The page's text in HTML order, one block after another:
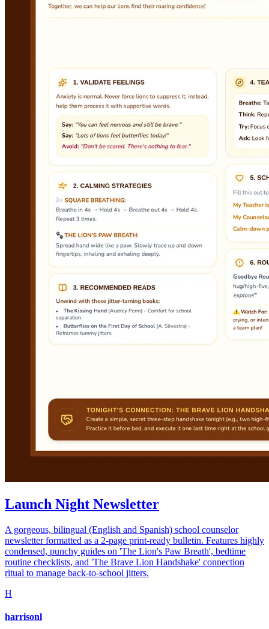
Launch Night Newsletter
A gorgeous, bilingual (English and Spanish) school counselor
newsletter formatted as a 2-page print-ready bulletin. Features highly
condensed, punchy guides on 'The Lion's Paw Breath', bedtime
routine checklists, and 'The Brave Lion Handshake' connection
ritual to manage back-to-school jitters.
H
harrisonl